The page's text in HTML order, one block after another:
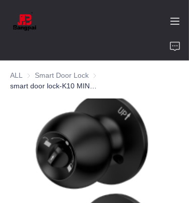
ALL Smart Door Lock Smart Door Lock
Product
Value of Cooperation